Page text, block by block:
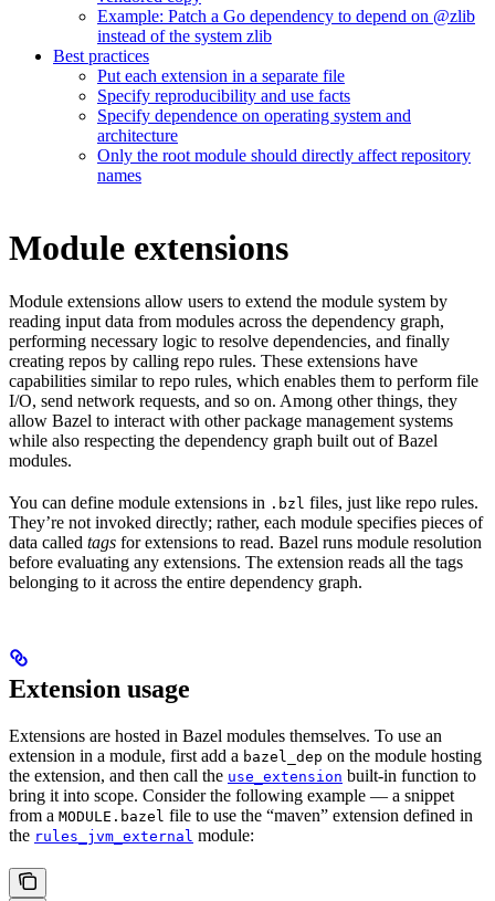
Example: Patch a Go dependency to depend on @zlib
instead of the system zlib
Best practices
Put each extension in a separate file
Specify reproducibility and use facts
Specify dependence on operating system and
architecture
Only the root module should directly affect repository
names
Module extensions
Module extensions allow users to extend the module system by
reading input data from modules across the dependency graph,
performing necessary logic to resolve dependencies, and finally
creating repos by calling repo rules. These extensions have
capabilities similar to repo rules, which enables them to perform file
I/O, send network requests, and so on. Among other things, they
allow Bazel to interact with other package management systems
while also respecting the dependency graph built out of Bazel
modules.
You can define module extensions in .bzl files, just like repo rules.
They’re not invoked directly; rather, each module specifies pieces of
data called tags for extensions to read. Bazel runs module resolution
before evaluating any extensions. The extension reads all the tags
belonging to it across the entire dependency graph.
Extension usage
Extensions are hosted in Bazel modules themselves. To use an
extension in a module, first add a bazel_dep on the module hosting
the extension, and then call the use_extension built-in function to
bring it into scope. Consider the following example — a snippet
from a MODULE.bazel file to use the “maven” extension defined in
the rules_jvm_external module: